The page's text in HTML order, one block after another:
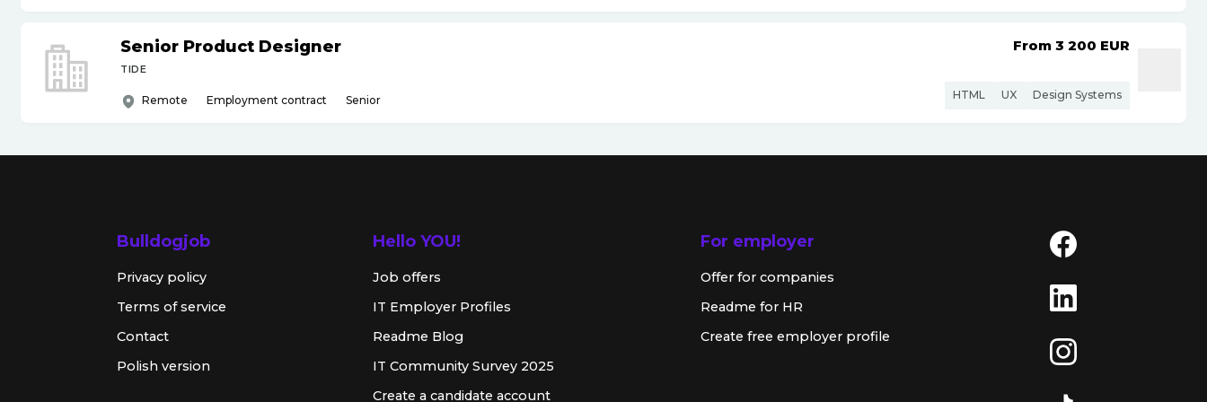
Senior Product Designer
TIDE
Remote Employment contract Senior
From 3 200 EUR
HTML UX Design Systems
Bulldogjob
Privacy policy
Terms of service
Contact
Polish version
Hello YOU!
Job offers
IT Employer Profiles
Readme Blog
IT Community Survey 2025
Create a candidate account
For employer
Offer for companies
Readme for HR
Create free employer profile